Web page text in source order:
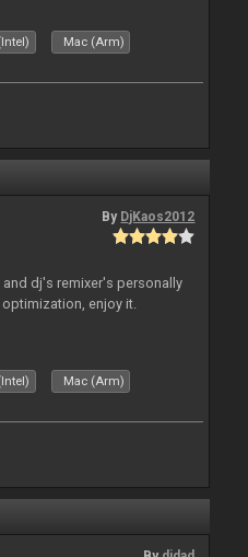
Mac (Arm)
By DjKaos2012
dj's remixer's personally
enjoy it.
Mac (Arm)